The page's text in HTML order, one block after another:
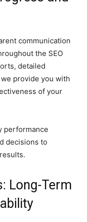
communication
the SEO
detailed
provide you with
of your
performance
decisions to
Long-Term